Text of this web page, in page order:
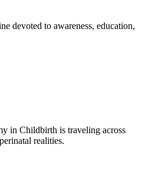
devoted to awareness, education,
in Childbirth is traveling across
realities.